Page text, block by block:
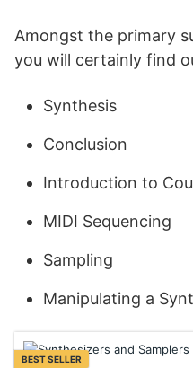
Amongst the primary
you will certainly find
Synthesis
Conclusion
Introduction to
MIDI Sequencing
Sampling
Manipulating a
BEST SELLER